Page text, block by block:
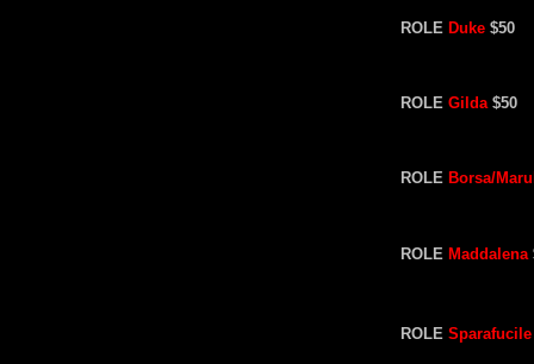
ROLE Duke $50
ROLE Gilda$50
ROLE Borsa/
ROLE Maddalena
ROLE Sparafucile